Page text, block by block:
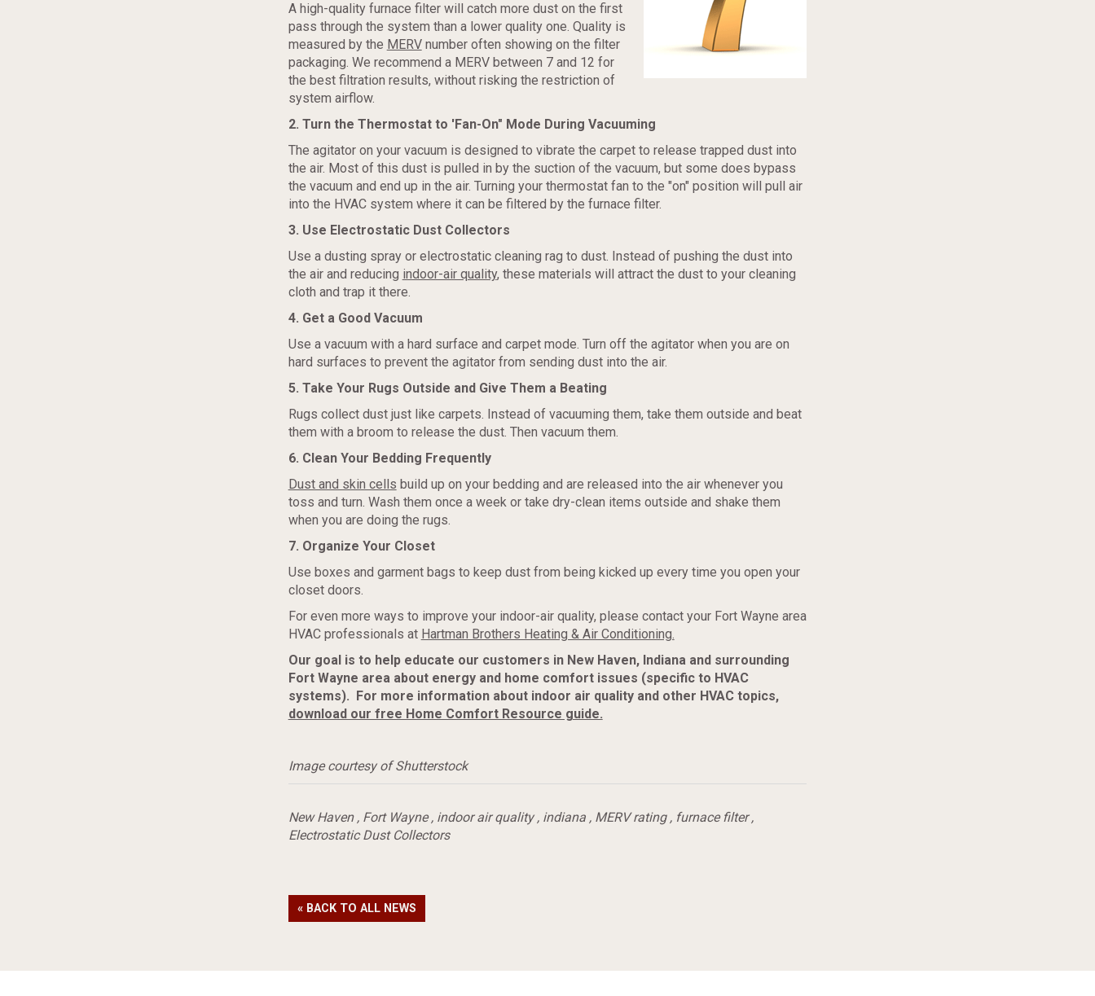
A high-quality furnace filter will catch more dust on the first
pass through the system than a lower quality one. Quality is
measured by the MERVnumber often showing on the filter
packaging. We recommend a MERV between 7 and 12 for
the best filtration results, without risking the restriction of
system airflow.
2. Turn the Thermostat to 'Fan-On" Mode During Vacuuming
The agitator on your vacuum is designed to vibrate the carpet to release trapped dust into
the air. Most of this dust is pulled in by the suction of the vacuum, but some does bypass
the vacuum and end up in the air. Turning your thermostat fan to the "on" position will pull air
into the HVAC system where it can be filtered by the furnace filter.
3. Use Electrostatic Dust Collectors
Use a dusting spray or electrostatic cleaning rag to dust. Instead of pushing the dust into
the air and reducing indoor-air quality, these materials will attract the dust to your cleaning
cloth and trap it there.
4. Get a Good Vacuum
Use a vacuum with a hard surface and carpet mode. Turn off the agitator when you are on
hard surfaces to prevent the agitator from sending dust into the air.
5. Take Your Rugs Outside and Give Them a Beating
Rugs collect dust just like carpets. Instead of vacuuming them, take them outside and beat
them with a broom to release the dust. Then vacuum them.
6. Clean Your Bedding Frequently
Dust and skin cells build up on your bedding and are released into the air whenever you
toss and turn. Wash them once a week or take dry-clean items outside and shake them
when you are doing the rugs.
7. Organize Your Closet
Use boxes and garment bags to keep dust from being kicked up every time you open your
closet doors.
For even more ways to improve your indoor-air quality, please contact your Fort Wayne area
HVAC professionals at Hartman Brothers Heating & Air Conditioning.
Our goal is to help educate our customers in New Haven, Indiana and surrounding
Fort Wayne area about energy and home comfort issues (specific to HVAC
systems). For more information about indoor air quality and other HVAC topics,
download our free Home Comfort Resource guide.
Image courtesy of Shutterstock
New Haven, Fort Wayne, indoor air quality, indiana, MERV rating, furnace filter,
Electrostatic Dust Collectors
« BACK TO ALL NEWS